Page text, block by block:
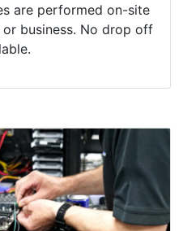
are performed on-site
business. No drop off